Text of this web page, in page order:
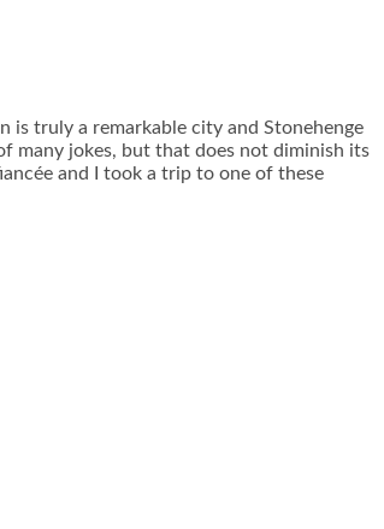
is truly a remarkable city and Stonehenge
many jokes, but that does not diminish its
and I took a trip to one of these